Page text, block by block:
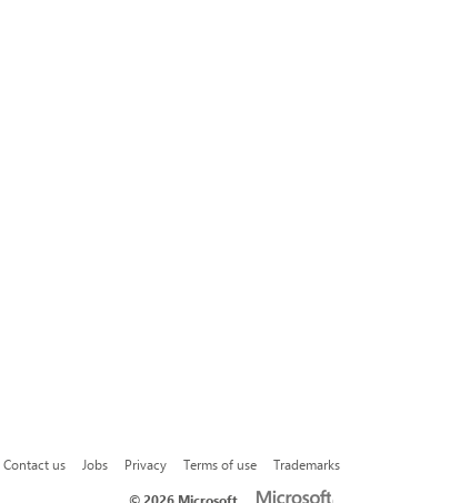
Contact us Jobs Privacy Terms of use
Trademarks